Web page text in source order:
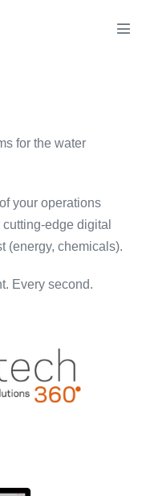
for the water
your operations
edge digital
(energy, chemicals).
Every second.